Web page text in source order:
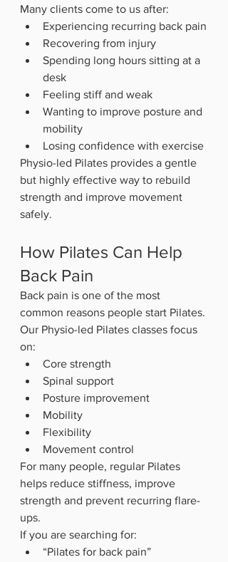
Many clients come to us after:
Experiencing recurring back pain
Recovering from injury
Spending long hours sitting at a
desk
Feeling stiff and weak
Wanting to improve posture and
mobility
Losing confidence with exercise
Physio-led Pilates provides a gentle
but highly effective way to rebuild
strength and improve movement
safely.
How Pilates Can Help
Back Pain
Back pain is one of the most
common reasons people start Pilates.
Our Physio-led Pilates classes focus
on:
Core strength
Spinal support
Posture improvement
Mobility
Flexibility
Movement control
For many people, regular Pilates
helps reduce stiffness, improve
strength and prevent recurring flare-
ups.
If you are searching for:
“Pilates for back pain”